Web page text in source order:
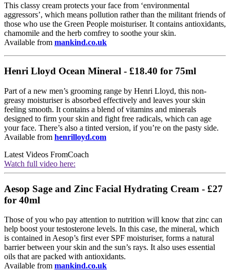
This classy cream protects your face from ‘environmental
aggressors’, which means pollution rather than the militant friends of
those who use the Green People moisturiser. It contains antioxidants,
chamomile and the herb comfrey to soothe your skin.
Available from mankind.co.uk
Henri Lloyd Ocean Mineral - £18.40 for 75ml
Part of a new men’s grooming range by Henri Lloyd, this non-
greasy moisturiser is absorbed effectively and leaves your skin
feeling smooth. It contains a blend of vitamins and minerals
designed to firm your skin and fight free radicals, which can age
your face. There’s also a tinted version, if you’re on the pasty side.
Available from henrilloyd.com
Latest Videos FromCoach
Watch full video here:
Aesop Sage and Zinc Facial Hydrating Cream - £27
for 40ml
Those of you who pay attention to nutrition will know that zinc can
help boost your testosterone levels. In this case, the mineral, which
is contained in Aesop’s first ever SPF moisturiser, forms a natural
barrier between your skin and the sun’s rays. It also uses essential
oils that are packed with antioxidants.
Available from mankind.co.uk